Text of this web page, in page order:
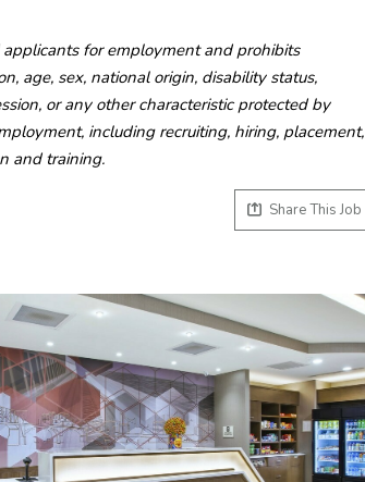
for employment and prohibits
age, sex, national origin, disability status,
or any other characteristic protected by
including recruiting, hiring, placement,
and training.
Share This Job